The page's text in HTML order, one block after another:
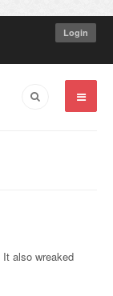
Login
also wreaked